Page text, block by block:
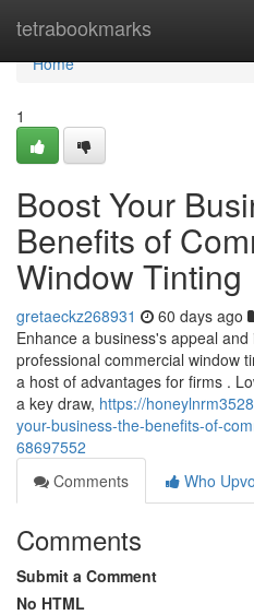
tetrabookmarks
Home
Home
1
Boost Your
Benefits of
Window Tinting
gretaeckz268931 60 days ago
Enhance a business's appeal
professional commercial window
a host of advantages for firms .
a key draw, https://
your-business-the-benefits-of-
68697552
Comments
Who
Comments
Submit a Comment
No HTML